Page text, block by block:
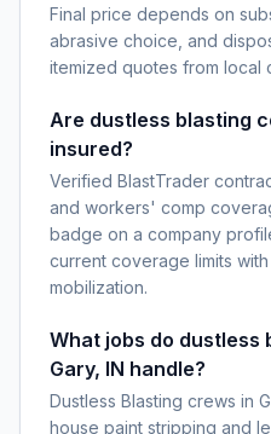
Final price depends on
abrasive choice, and
itemized quotes from local
Are dustless blasting
insured?
Verified BlastTrader
and workers' comp
badge on a company
current coverage limits
mobilization.
What jobs do
Gary, IN handle?
Dustless Blasting crews in
house paint stripping and